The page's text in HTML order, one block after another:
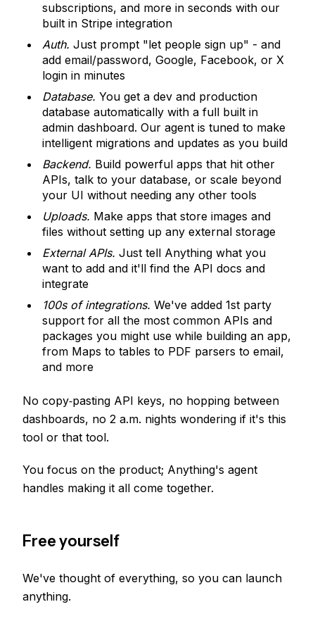
subscriptions, and more in seconds with our
built in Stripe integration
Auth. Just prompt "let people sign up" - and
add email/password, Google, Facebook, or X
login in minutes
Database. You get a dev and production
database automatically with a full built in
admin dashboard. Our agent is tuned to make
intelligent migrations and updates as you build
Backend. Build powerful apps that hit other
APIs, talk to your database, or scale beyond
your UI without needing any other tools
Uploads. Make apps that store images and
files without setting up any external storage
External APIs. Just tell Anything what you
want to add and it'll find the API docs and
integrate
100s of integrations. We've added 1st party
support for all the most common APIs and
packages you might use while building an app,
from Maps to tables to PDF parsers to email,
and more
No copy‑pasting API keys, no hopping between
dashboards, no 2 a.m. nights wondering if it's this
tool or that tool.
You focus on the product; Anything's agent
handles making it all come together.
Free yourself
We've thought of everything, so you can launch
anything.